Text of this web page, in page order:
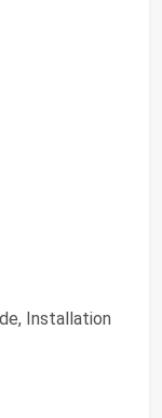
Installation